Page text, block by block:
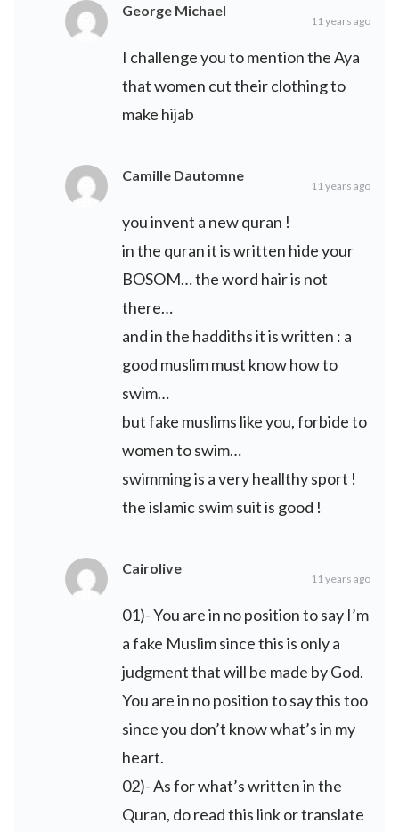
George Michael
11 years ago
I challenge you to mention the Aya
that women cut their clothing to
make hijab
Camille Dautomne
11 years ago
you invent a new quran !
in the quran it is written hide your
BOSOM… the word hair is not
there…
and in the haddiths it is written : a
good muslim must know how to
swim…
but fake muslims like you, forbide to
women to swim…
swimming is a very heallthy sport !
the islamic swim suit is good !
Cairolive
11 years ago
01)- You are in no position to say I’m
a fake Muslim since this is only a
judgment that will be made by God.
You are in no position to say this too
since you don’t know what’s in my
heart.
02)- As for what’s written in the
Quran, do read this link or translate